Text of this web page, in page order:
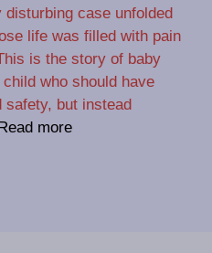
disturbing case unfolded
life was filled with pain
is the story of baby
who should have
safety, but instead
more